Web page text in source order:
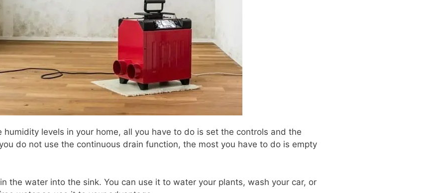
levels in your home, all you have to do is set the controls and the
do not use the continuous drain function, the most you have to do is empty
the water into the sink. You can use it to water your plants, wash your car, or